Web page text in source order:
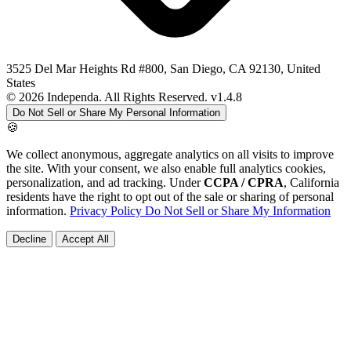
3525 Del Mar Heights Rd #800, San Diego, CA 92130, United
States
© 2026 Independa. All Rights Reserved. v1.4.8
Do Not Sell or Share My Personal Information
🍪
We collect anonymous, aggregate analytics on all visits to improve
the site. With your consent, we also enable full analytics cookies,
personalization, and ad tracking. UnderCCPA / CPRA, California
residents have the right to opt out of the sale or sharing of personal
information. Privacy Policy Do Not Sell or Share My Information
Decline Accept All